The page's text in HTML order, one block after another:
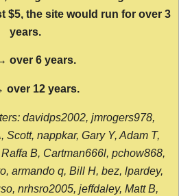
$5, the site would run for over 3
years.
over 6 years.
over 12 years.
davidps2002, jmrogers978,
Scott, nappkar, Gary Y, Adam T,
B, Cartman666l, pchow868,
armando q, Bill H, bez, lpardey,
nrhsro2005, jeffdaley, Matt B,